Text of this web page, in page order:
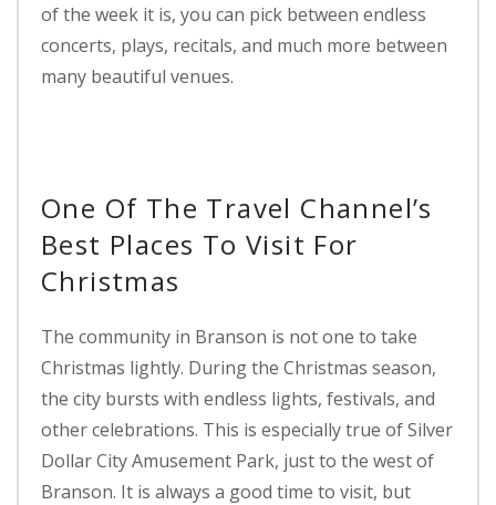
of the week it is, you can pick between endless
concerts, plays, recitals, and much more between
many beautiful venues.
One Of The Travel Channel’s
Best Places To Visit For
Christmas
The community in Branson is not one to take
Christmas lightly. During the Christmas season,
the city bursts with endless lights, festivals, and
other celebrations. This is especially true of Silver
Dollar City Amusement Park, just to the west of
Branson. It is always a good time to visit, but